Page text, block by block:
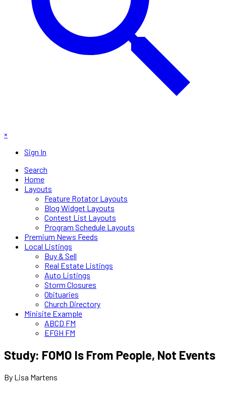
×
Sign In
Search
Home
Layouts
Feature Rotator Layouts
Blog Widget Layouts
Contest List Layouts
Program Schedule Layouts
Premium News Feeds
Local Listings
Buy & Sell
Real Estate Listings
Auto Listings
Storm Closures
Obituaries
Church Directory
Minisite Example
ABCD FM
EFGH FM
Study: FOMO Is From People, Not Events
By Lisa Martens